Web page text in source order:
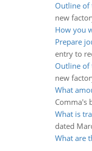
Outline of
new
How you
Prepare
entry to
Outline of
new
What
Comma's
What is
dated
What are